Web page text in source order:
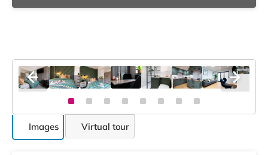
Images Virtual tour